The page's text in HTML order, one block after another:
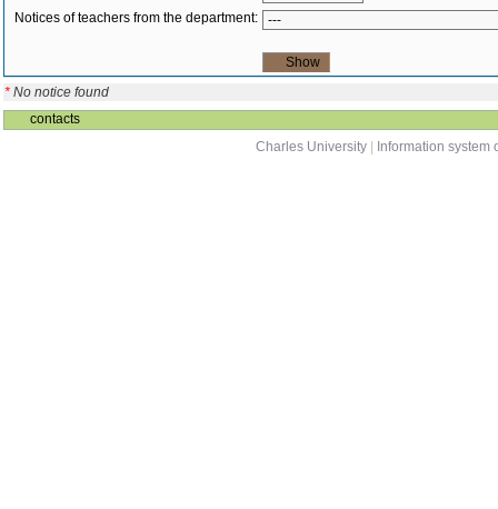
Notices of teachers from the department:
* No notice found
contacts
Charles University
Information